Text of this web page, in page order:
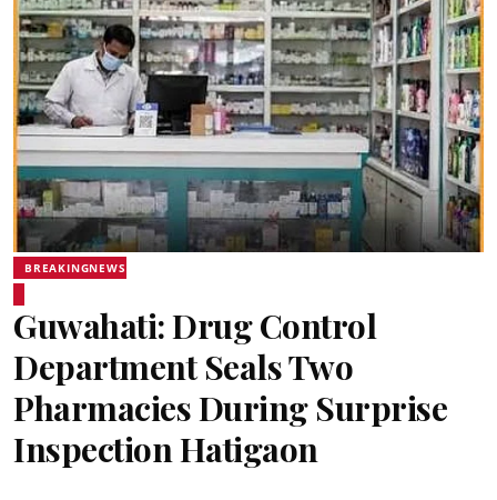
BREAKINGNEWS
Guwahati: Drug Control
Department Seals Two
Pharmacies During Surprise
Inspection Hatigaon